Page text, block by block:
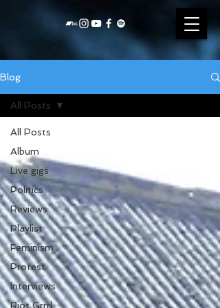
Blog
All Posts
Album
Live gigs
Politics
Reviews
Playlist
Feminism
Protest
Interviews
Riot Grrrl
All Posts